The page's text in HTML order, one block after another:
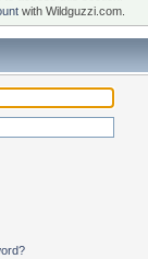
with Wildguzzi.com.